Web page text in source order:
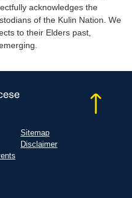
acknowledges the
of the Kulin Nation. We
to their Elders past,
Sitemap
Disclaimer